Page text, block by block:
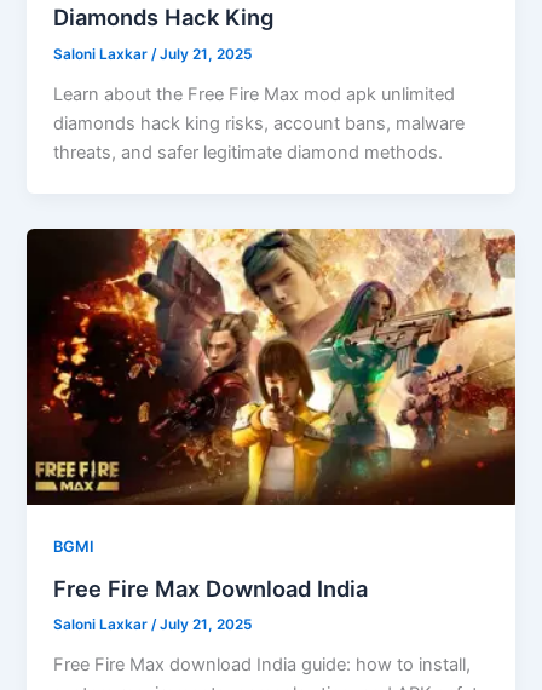
Diamonds Hack King
Saloni Laxkar/July 21, 2025
Learn about the Free Fire Max mod apk unlimited
diamonds hack king risks, account bans, malware
threats, and safer legitimate diamond methods.
BGMI
Free Fire Max Download India
Saloni Laxkar/July 21, 2025
Free Fire Max download India guide: how to install,